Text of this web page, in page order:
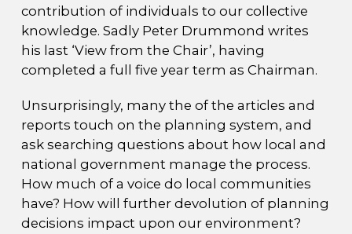
contribution of individuals to our collective
knowledge. Sadly Peter Drummond writes
his last ‘View from the Chair’, having
completed a full five year term as Chairman.
Unsurprisingly, many the of the articles and
reports touch on the planning system, and
ask searching questions about how local and
national government manage the process.
How much of a voice do local communities
have? How will further devolution of planning
decisions impact upon our environment?